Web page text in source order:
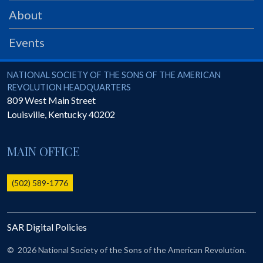
PRS
Foundation
SAR University
America 250
The 1823 Stone Declaration
Online Record Copy & Patriot Search Systems
Ladies
Donate - 1st Lady's Project
SAR 250th Anniversary Henry Rifle project
About
Events
National Society of the Sons of the American Revolution
NATIONAL SOCIETY OF THE SONS OF THE AMERICAN
REVOLUTION HEADQUARTERS
809 West Main Street
Louisville, Kentucky40202
MAIN OFFICE
(502) 589-1776
SAR Digital Policies
© 2026 National Society of the Sons of the American Revolution.